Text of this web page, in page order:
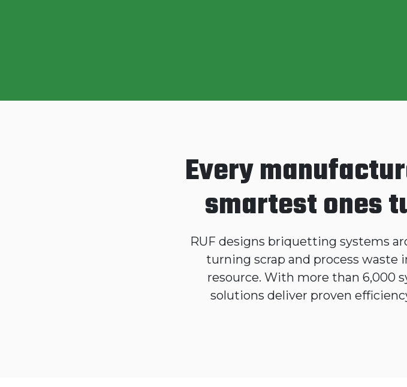
Every
smartest ones
RUF designs briquetting systems
turning scrap and process waste
resource. With more than 6,000
solutions deliver proven